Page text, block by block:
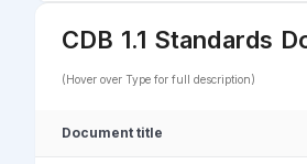
CDB 1.1 Standards
(Hover over Type for full description)
Document title